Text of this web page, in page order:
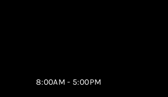
8:00AM - 5:00PM